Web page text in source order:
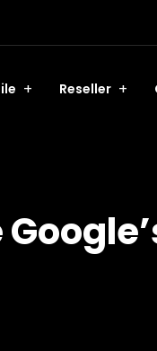
Reseller